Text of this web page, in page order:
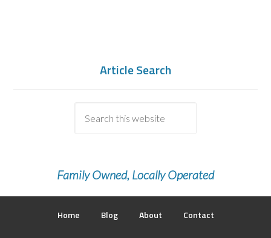
Article Search
Family Owned, Locally Operated
Home Blog About Contact